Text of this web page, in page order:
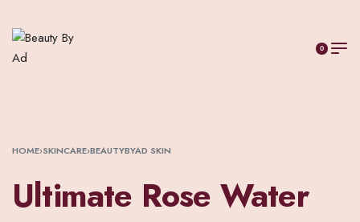
0
HOME›SKINCARE›BEAUTYBYAD SKIN
Ultimate Rose Water